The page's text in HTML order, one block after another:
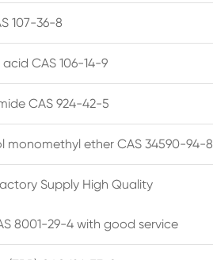
107-36-8
CAS 106-14-9
CAS 924-42-5
monomethyl ether CAS 34590-94-8
Supply High Quality
8001-29-4 with good service